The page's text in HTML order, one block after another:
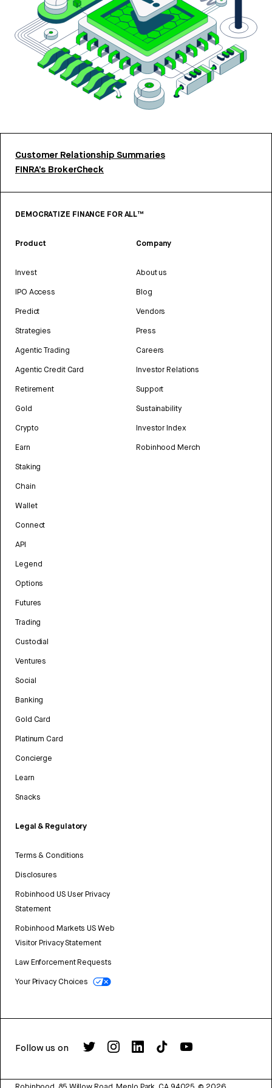
Customer Relationship Summaries
FINRA’s BrokerCheck
DEMOCRATIZE FINANCE FOR ALL™
Product
Invest
IPO Access
Predict
Strategies
Agentic Trading
Agentic Credit Card
Retirement
Gold
Crypto
Earn
Staking
Chain
Wallet
Connect
API
Legend
Options
Futures
Trading
Custodial
Ventures
Social
Banking
Gold Card
Platinum Card
Concierge
Learn
Snacks
Legal & Regulatory
Terms & Conditions
Disclosures
Robinhood US User Privacy
Statement
Robinhood Markets US Web
Visitor Privacy Statement
Law Enforcement Requests
Your Privacy Choices
Company
About us
Blog
Vendors
Press
Careers
Investor Relations
Support
Sustainability
Investor Index
Robinhood Merch
Follow us on